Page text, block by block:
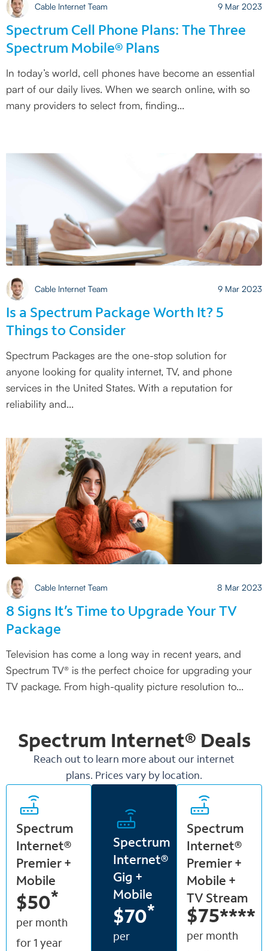
Spectrum Cell Phone Plans: The Three
Spectrum Mobile® Plans
Cable Internet Team 9 Mar 2023
In today’s world, cell phones have become an essential
part of our daily lives. When we search online, with so
many providers to select from, finding
Is a Spectrum Package Worth It? 5
Things to Consider
Cable Internet Team 9 Mar 2023
Spectrum Packages are the one-stop solution for
anyone looking for quality internet, TV, and phone
services in the United States. With a reputation for
reliability and
8 Signs It’s Time to Upgrade Your TV
Package
Cable Internet Team 8 Mar 2023
Television has come a long way in recent years, and
Spectrum TV® is the perfect choice for upgrading your
TV package. From high-quality picture resolution to
Spectrum Internet® Deals
Reach out to learn more about our internet
plans. Prices vary by location.
Spectrum
Internet®
Premier +
Mobile
$50*
per month
for 1 year
Spectrum
Internet®
Gig +
Mobile
$70*
per
Spectrum
Internet®
Premier +
Mobile +
TV Stream
$75****
per month